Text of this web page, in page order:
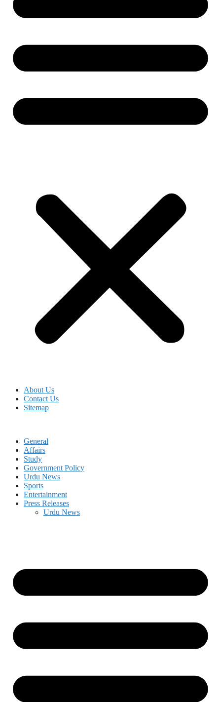
About Us
Contact Us
Sitemap
General
Affairs
Study
Government Policy
Urdu News
Sports
Entertainment
Press Releases
Urdu News